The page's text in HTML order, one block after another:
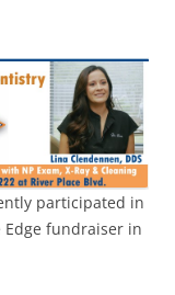
participated in
Edge fundraiser in